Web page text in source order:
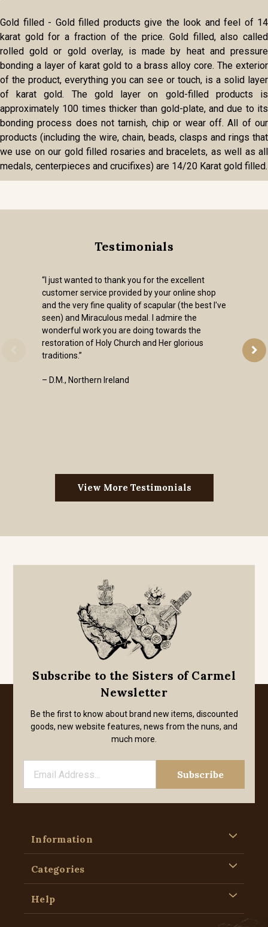
Gold filled - Gold filled products give the look and feel of 14
karat gold for a fraction of the price. Gold filled, also called
rolled gold or gold overlay, is made by heat and pressure
bonding a layer of karat gold to a brass alloy core. The exterior
of the product, everything you can see or touch, is a solid layer
of karat gold. The gold layer on gold-filled products is
approximately 100 times thicker than gold-plate, and due to its
bonding process does not tarnish, chip or wear off. All of our
products (including the wire, chain, beads, clasps and rings that
we use on our gold filled rosaries and bracelets, as well as all
medals, centerpieces and crucifixes) are 14/20 Karat gold filled.
Testimonials
“I just wanted to thank you for the excellent
customer service provided by your online shop
and the very fine quality of scapular (the best I've
seen) and Miraculous medal. I admire the
wonderful work you are doing towards the
restoration of Holy Church and Her glorious
traditions.”
– D.M., Northern Ireland
View More Testimonials
Subscribe to the Sisters of Carmel
Newsletter
Be the first to know about brand new items, discounted
goods, new website features, news from the nuns, and
much more.
Information
Categories
Help